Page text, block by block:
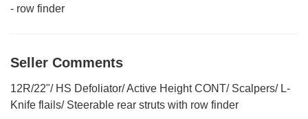
- row finder
Seller Comments
12R/22"/ HS Defoliator/ Active Height CONT/ Scalpers/ L-
Knife flails/ Steerable rear struts with row finder